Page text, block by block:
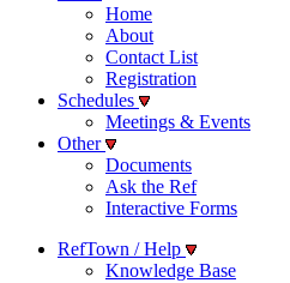
Home
About
Contact List
Registration
Schedules
Meetings & Events
Other
Documents
Ask the Ref
Interactive Forms
RefTown / Help
Knowledge Base